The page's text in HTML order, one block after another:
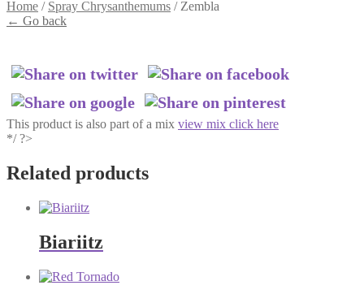
Home / Spray Chrysanthemums / Zembla
← Go back
This product is also part of a mix view mix click here
*/ ?>
Related products
Biariitz